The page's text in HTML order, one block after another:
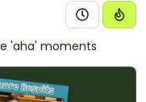
'aha' moments